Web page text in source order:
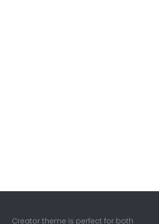
Creator theme is perfect for both